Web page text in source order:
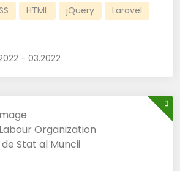
HTML jQuery
Laravel
- 03.2022
Organization
Stat al Muncii